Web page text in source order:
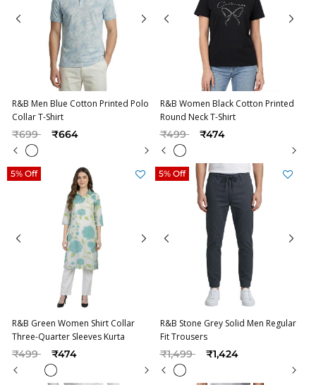
R&B Men Blue Cotton Printed Polo
Collar T-Shirt
Price reduced from
₹699to ₹664
R&B Women Black Cotton Printed
Round Neck T-Shirt
Price reduced from
₹499to ₹474
R&B Green Women Shirt Collar
Three-Quarter Sleeves Kurta
Price reduced from
₹499to ₹474
5% Off
R&B Stone Grey Solid Men Regular
Fit Trousers
Price reduced from
₹1,499to ₹1,424
5% Off